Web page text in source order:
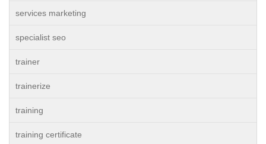
services marketing
specialist seo
trainer
trainerize
training
training certificate